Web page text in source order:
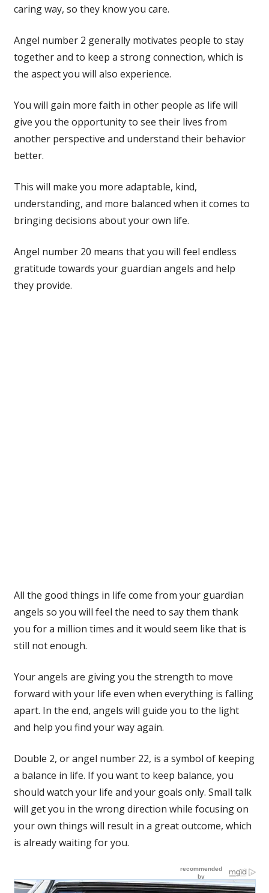
caring way, so they know you care.
Angel number 2 generally motivates people to stay
together and to keep a strong connection, which is
the aspect you will also experience.
You will gain more faith in other people as life will
give you the opportunity to see their lives from
another perspective and understand their behavior
better.
This will make you more adaptable, kind,
understanding, and more balanced when it comes to
bringing decisions about your own life.
Angel number 20 means that you will feel endless
gratitude towards your guardian angels and help
they provide.
All the good things in life come from your guardian
angels so you will feel the need to say them thank
you for a million times and it would seem like that is
still not enough.
Your angels are giving you the strength to move
forward with your life even when everything is falling
apart. In the end, angels will guide you to the light
and help you find your way again.
Double 2, or angel number 22, is a symbol of keeping
a balance in life. If you want to keep balance, you
should watch your life and your goals only. Small talk
will get you in the wrong direction while focusing on
your own things will result in a great outcome, which
is already waiting for you.